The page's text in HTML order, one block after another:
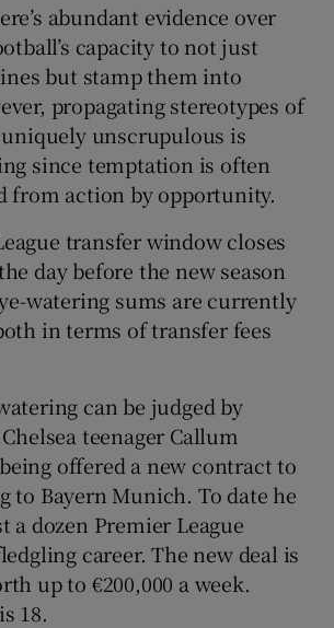
abundant evidence over
capacity to not just
but stamp them into
propagating stereotypes of
unscrupulous is
since temptation is often
from action by opportunity.
transfer window closes
day before the new season
watering sums are currently
in terms of transfer fees
can be judged by
teenager Callum
offered a new contract to
to Bayern Munich. To date he
a dozen Premier League
career. The new deal is
up to €200,000 a week.
18.